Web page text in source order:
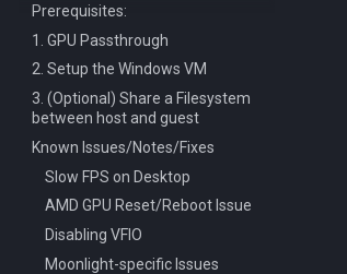
Prerequisites:
1. GPU Passthrough
2. Setup the Windows VM
3. (Optional) Share a Filesystem
between host and guest
Known Issues/Notes/Fixes
Slow FPS on Desktop
AMD GPU Reset/Reboot Issue
Disabling VFIO
Moonlight-specific Issues